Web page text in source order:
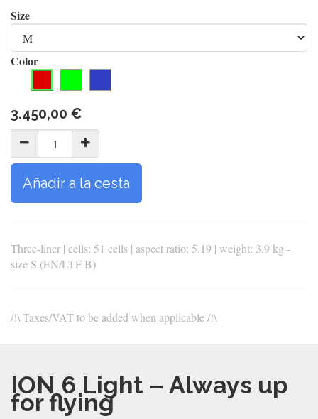
Size
Color
3.450,00 €
Añadir a la cesta
Three-liner | cells: 51 cells | aspect ratio: 5.19 | weight: 3.9 kg -
size S (EN/LTF B)
/!\ Taxes/VAT to be added when applicable /!\
ION 6 Light – Always up
for flying